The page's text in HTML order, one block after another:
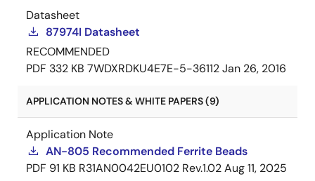
Datasheet
87974I Datasheet
RECOMMENDED
PDF 332 KB 7WDXRDKU4E7E-5-36112Jan 26, 2016
APPLICATION NOTES & WHITE PAPERS (9)
Application Note
AN-805 Recommended Ferrite Beads
PDF 91 KB R31AN0042EU0102 Rev.1.02Aug 11, 2025